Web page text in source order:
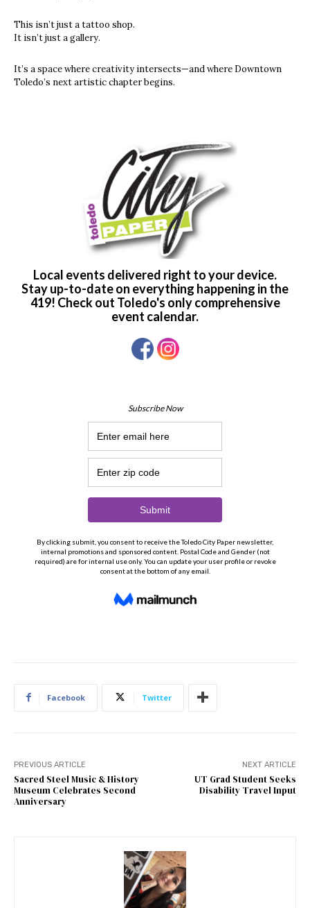
This isn’t just a tattoo shop.
It isn’t just a gallery.
It’s a space where creativity intersects—and where Downtown
Toledo’s next artistic chapter begins.
Facebook Twitter
PREVIOUS ARTICLE
Sacred Steel Music & History
Museum Celebrates Second
Anniversary
NEXT ARTICLE
UT Grad Student Seeks
Disability Travel Input